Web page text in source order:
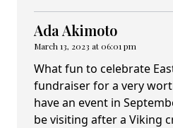
Ada Akimoto
March 13, 2023 at 06:01 pm
What fun to celebrate
fundraiser for a very
have an event in
be visiting after a Viking